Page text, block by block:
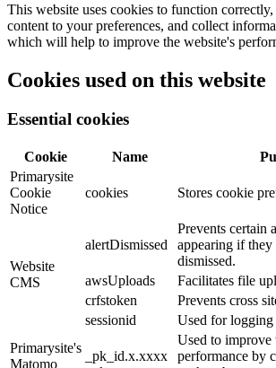
This website uses cookies to function correctly,
content to your preferences, and collect
which will help to improve the website's
Cookies used on this website
Essential cookies
Cookie Name
Primarysite
Cookie
Notice
cookies Stores cookie
Website
CMS
alertDismissed
Prevents certain
appearing if they
dismissed.
awsUploads
Facilitates file
crfstoken
Prevents cross
sessionid
Used for logging
Primarysite's
Matomo
_pk_id.x.xxxx
Used to improve
performance by